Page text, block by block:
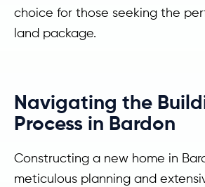
choice for those seeking the
land package.
Navigating the
Process in Bardon
Constructing a new home in
meticulous planning and